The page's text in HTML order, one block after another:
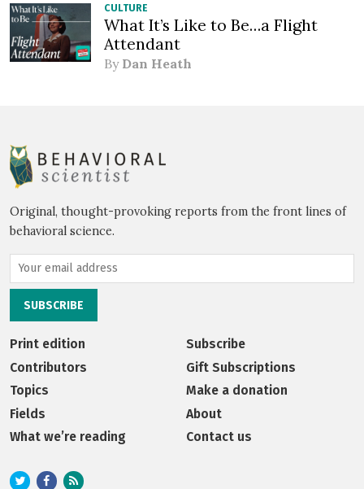
CULTURE
What It’s Like to Be…a Flight
Attendant
By Dan Heath
Original, thought-provoking reports from the front lines of
behavioral science.
Print edition
Contributors
Topics
Fields
What we’re reading
Subscribe
Gift Subscriptions
Make a donation
About
Contact us